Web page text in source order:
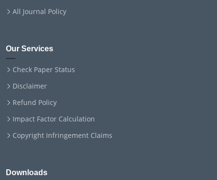
All Journal Policy
Our Services
Check Paper Status
Disclaimer
Refund Policy
Impact Factor Calculation
Copyright Infringement Claims
Downloads